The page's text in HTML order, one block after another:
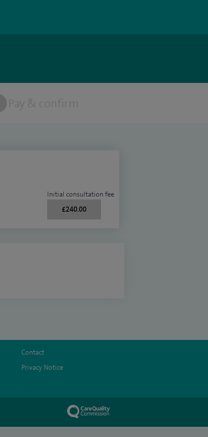
Pay & confirm
Initial consultation fee
£240.00
Contact
Privacy Notice